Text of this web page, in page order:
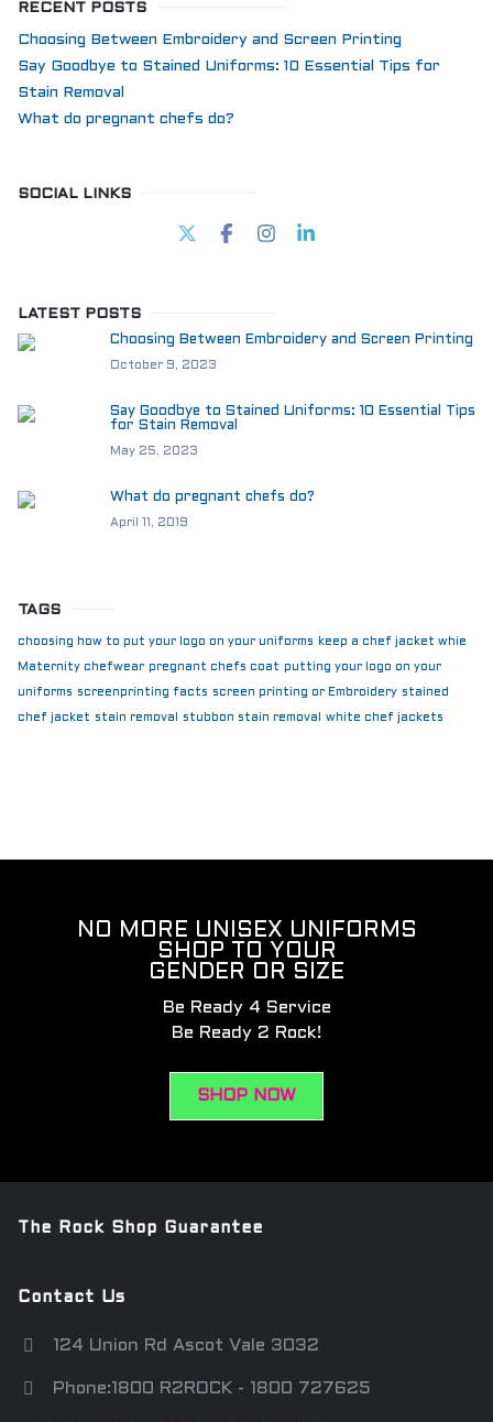
RECENT POSTS
Choosing Between Embroidery and Screen Printing
Say Goodbye to Stained Uniforms: 10 Essential Tips for
Stain Removal
What do pregnant chefs do?
SOCIAL LINKS
LATEST POSTS
Choosing Between Embroidery and Screen Printing
October 9, 2023
Say Goodbye to Stained Uniforms: 10 Essential Tips
for Stain Removal
May 25, 2023
What do pregnant chefs do?
April 11, 2019
TAGS
choosing how to put your logo on your uniforms keep a chef jacket whie
Maternity chefwear pregnant chefs coat putting your logo on your
uniforms screenprinting facts screen printing or Embroidery stained
chef jacket stain removal stubbon stain removal white chef jackets
NO MORE UNISEX UNIFORMS
SHOP TO YOUR
GENDER OR SIZE
Be Ready 4 Service
Be Ready 2 Rock!
SHOP NOW
The Rock Shop Guarantee
Contact Us
124 Union Rd Ascot Vale 3032
Phone:1800 R2ROCK - 1800 727625